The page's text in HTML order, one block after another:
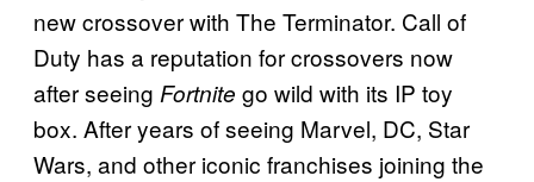
new crossover with The Terminator. Call of
Duty has a reputation for crossovers now
after seeing Fortnite go wild with its IP toy
box. After years of seeing Marvel, DC, Star
Wars, and other iconic franchises joining the